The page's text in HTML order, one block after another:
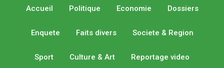
Accueil Politique Economie Dossiers
Enquete Faits divers Societe & Region
Sport Culture & Art Reportage video